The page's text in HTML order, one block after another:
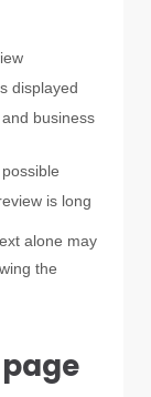
displayed
business
is long
alone may
the
page